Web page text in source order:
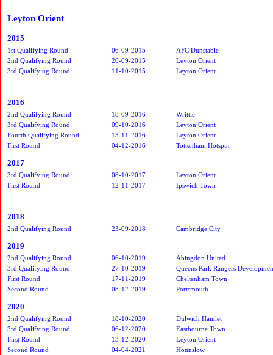
Leyton Orient
2015
1st Qualifying Round 06-09-2015
AFC Dunstable
2nd Qualifying Round
20-09-2015
Leyton Orient
3rd Qualifying Round
11-10-2015 Leyton Orient
2016
2nd Qualifying Round 18-09-2016
Writtle
3rd Qualifying Round
09-10-2016
Leyton Orient
Fourth Qualifying Round
13-11-2016
Leyton Orient
First Round
04-12-2016 Tottenham Hotspur
2017
3rd Qualifying Round 08-10-2017
Leyton Orient
First Round
12-11-2017 Ipswich Town
2018
2nd Qualifying Round 23-09-2018 Cambridge City
2019
2nd Qualifying Round 06-10-2019
Abingdon United
3rd Qualifying Round
27-10-2019
Queens Park Rangers
First Round
17-11-2019
Cheltenham Town
Second Round
08-12-2019 Portsmouth
2020
2nd Qualifying Round 18-10-2020
Dulwich Hamlet
3rd Qualifying Round
06-12-2020
Eastbourne Town
First Round
13-12-2020
Leyton Orient
Second Round
04-04-2021
Hounslow